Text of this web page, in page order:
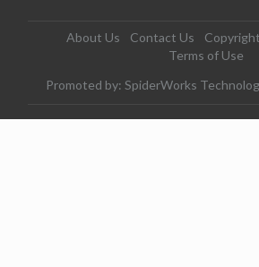
About Us Contact Us Copyright
Terms of Use
Promoted by: SpiderWorks